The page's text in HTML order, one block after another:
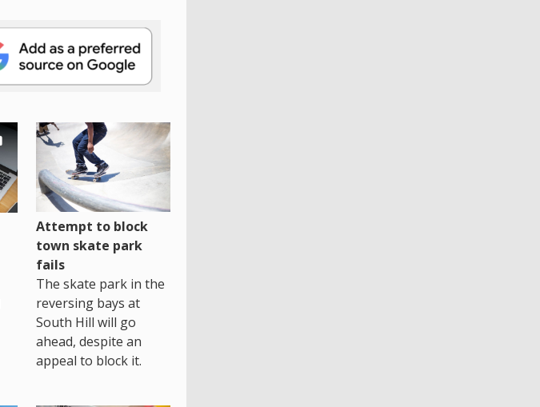
Attempt to block
town skate park
fails
The skate park in the
reversing bays at
South Hill will go
ahead, despite an
appeal to block it.